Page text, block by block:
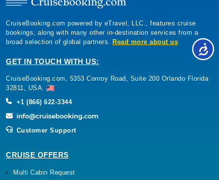
CruiseBooking.com powered by eTravel, LLC., features cruise
bookings, along with many other in-destination services from a
broad selection of global partners. Read more about us
GET IN TOUCH WITH US:
CruiseBooking.com, 5353 Conroy Road, Suite 200 Orlando Florida
32811, USA.
+1 (866) 622-3344
Customer Support
CRUISE OFFERS
Multi Cabin Request